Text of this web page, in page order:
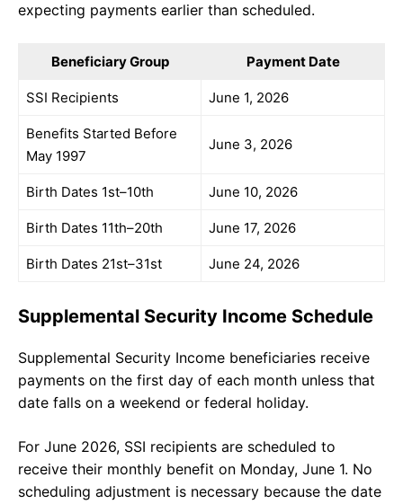
expecting payments earlier than scheduled.
Beneficiary Group Payment Date
SSI Recipients June 1, 2026
Benefits Started Before
May 1997
June 3, 2026
Birth Dates 1st–10th June 10, 2026
Birth Dates 11th–20th June 17, 2026
Birth Dates 21st–31st June 24, 2026
Supplemental Security Income Schedule
Supplemental Security Income beneficiaries receive
payments on the first day of each month unless that
date falls on a weekend or federal holiday.
For June 2026, SSI recipients are scheduled to
receive their monthly benefit on Monday, June 1. No
scheduling adjustment is necessary because the date